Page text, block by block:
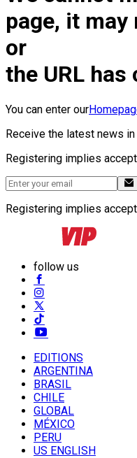
page, it may
or
the URL has
You can enter our
Receive the latest news
Registering implies
Registering implies
follow us
EDITIONS
ARGENTINA
BRASIL
CHILE
GLOBAL
MÉXICO
PERU
US ENGLISH